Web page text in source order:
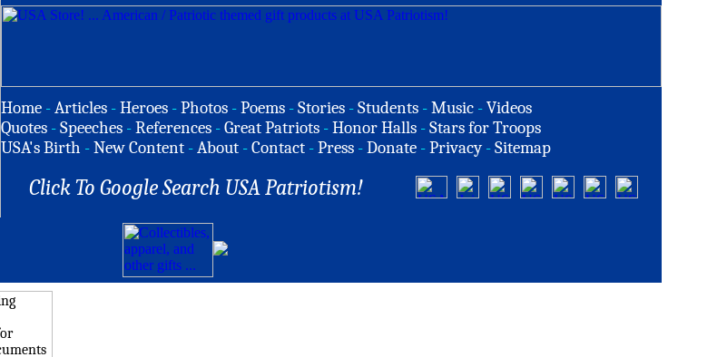
Home -Articles -Heroes -Photos -Poems -Stories -Students -Music -Videos
Quotes -Speeches -References -Great Patriots -Honor Halls -Stars for Troops
USA's Birth -New Content -About -Contact -Press -Donate -Privacy -Sitemap
Click To Google Search USA Patriotism!